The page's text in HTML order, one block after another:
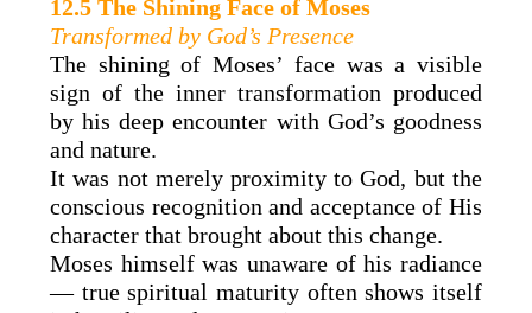
12.5 The Shining Face of Moses
Transformed by God’s Presence
The shining of Moses’ face was a visible
sign of the inner transformation produced
by his deep encounter with God’s goodness
and nature.
It was not merely proximity to God, but the
conscious recognition and acceptance of His
character that brought about this change.
Moses himself was unaware of his radiance
— true spiritual maturity often shows itself